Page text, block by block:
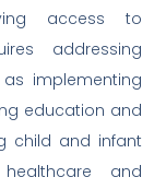
access to
addressing
implementing
education and
child and infant
and